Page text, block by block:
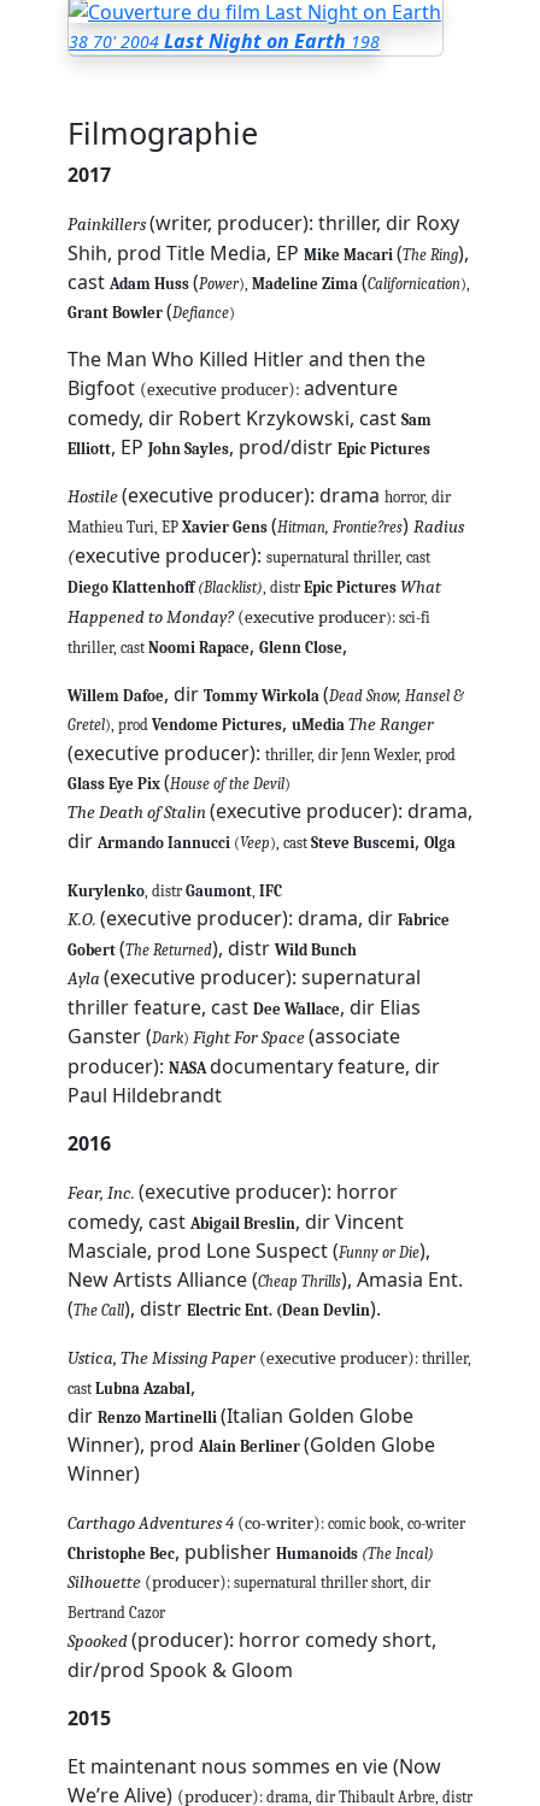
38 70' 2004 Last Night on Earth 198
Filmographie
2017
Painkillers(writer, producer): thriller, dir Roxy
Shih, prod Title Media, EP Mike Macari (The Ring),
cast Adam Huss (Power), Madeline Zima (Californication),
Grant Bowler (Defiance)
The Man Who Killed Hitler and then the
Bigfoot (executive producer): adventure
comedy, dir Robert Krzykowski, cast Sam
Elliott, EP John Sayles, prod/distr Epic Pictures
Hostile(executive producer): drama horror, dir
Mathieu Turi, EP Xavier Gens (Hitman, Frontie?res) Radius
(executive producer): supernatural thriller, cast
Diego Klattenhoff(Blacklist), distr Epic Pictures What
Happened to Monday?(executive producer): sci-fi
thriller, cast Noomi Rapace, Glenn Close,
Willem Dafoe, dir Tommy Wirkola (Dead Snow, Hansel &
Gretel), prod Vendome Pictures, uMedia The Ranger
(executive producer): thriller, dir Jenn Wexler, prod
Glass Eye Pix (House of the Devil)
The Death of Stalin(executive producer): drama,
dir Armando Iannucci (Veep), cast Steve Buscemi, Olga
Kurylenko, distr Gaumont, IFC
K.O. (executive producer): drama, dir Fabrice
Gobert (The Returned), distr Wild Bunch
Ayla (executive producer): supernatural
thriller feature, cast Dee Wallace, dir Elias
Ganster (Dark) Fight For Space(associate
producer): NASAdocumentary feature, dir
Paul Hildebrandt
2016
Fear, Inc. (executive producer): horror
comedy, cast Abigail Breslin, dir Vincent
Masciale, prod Lone Suspect (Funny or Die),
New Artists Alliance (Cheap Thrills), Amasia Ent.
(The Call), distr Electric Ent. (Dean Devlin).
Ustica, The Missing Paper (executive producer): thriller,
cast Lubna Azabal,
dir Renzo Martinelli (Italian Golden Globe
Winner), prod Alain Berliner (Golden Globe
Winner)
Carthago Adventures 4 (co-writer): comic book, co-writer
Christophe Bec, publisher Humanoids (The Incal)
Silhouette (producer): supernatural thriller short, dir
Bertrand Cazor
Spooked(producer): horror comedy short,
dir/prod Spook & Gloom
2015
Et maintenant nous sommes en vie (Now
We’re Alive) (producer): drama, dir Thibault Arbre, distr